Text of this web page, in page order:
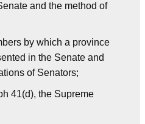
and the method of
by which a province
in the Senate and
of Senators;
41(d), the Supreme